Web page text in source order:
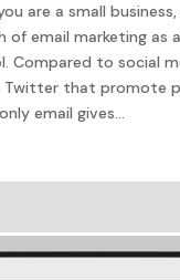
are a small
of email marketing as
Compared to social
Twitter that promote
email gives...